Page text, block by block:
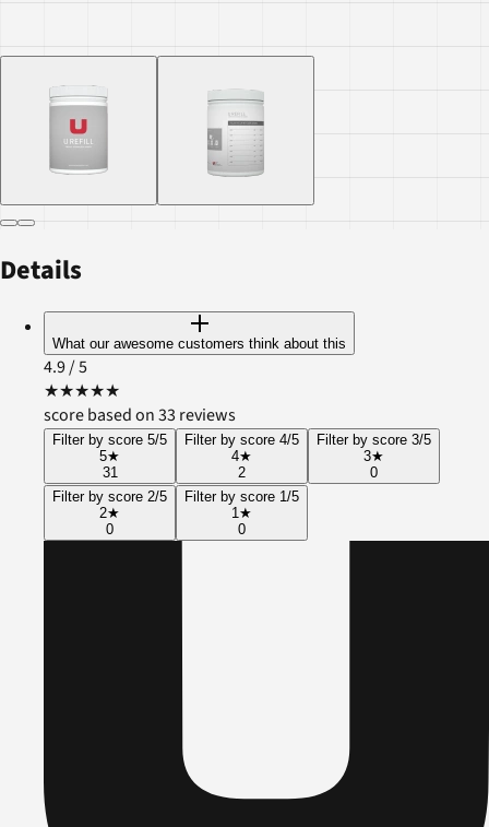
Details
What our awesome customers think about this
4.9/ 5
★★★★★
score based on 33 reviews
Filter by score 5/5
5★
31
Filter by score 4/5
4★
2
Filter by score 3/5
3★
0
Filter by score 2/5
2★
0
Filter by score 1/5
1 ★
0